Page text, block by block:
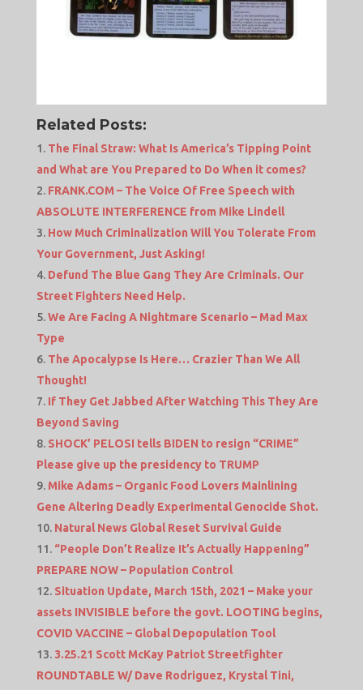
Related Posts:
The Final Straw: What Is America’s Tipping Point
and What are You Prepared to Do When it comes?
FRANK.COM – The Voice Of Free Speech with
ABSOLUTE INTERFERENCE from Mike Lindell
How Much Criminalization Will You Tolerate From
Your Government, Just Asking!
Defund The Blue Gang They Are Criminals. Our
Street Fighters Need Help.
We Are Facing A Nightmare Scenario – Mad Max
Type
The Apocalypse Is Here… Crazier Than We All
Thought!
If They Get Jabbed After Watching This They Are
Beyond Saving
SHOCK’ PELOSI tells BIDEN to resign “CRIME”
Please give up the presidency to TRUMP
Mike Adams – Organic Food Lovers Mainlining
Gene Altering Deadly Experimental Genocide Shot.
Natural News Global Reset Survival Guide
“People Don’t Realize It’s Actually Happening”
PREPARE NOW – Population Control
Situation Update, March 15th, 2021 – Make your
assets INVISIBLE before the govt. LOOTING begins,
COVID VACCINE – Global Depopulation Tool
3.25.21 Scott McKay Patriot Streetfighter
ROUNDTABLE W/ Dave Rodriguez, Krystal Tini,